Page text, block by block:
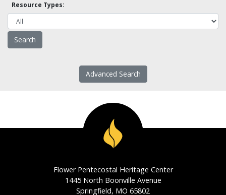
Resource Types:
Advanced Search
Flower Pentecostal Heritage Center
1445 North Boonville Avenue
Springfield, MO 65802